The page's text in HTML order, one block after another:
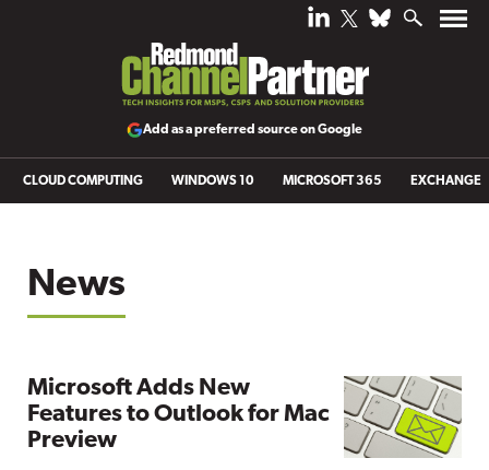
Add as a preferred source on Google
CLOUD COMPUTING WINDOWS 10 MICROSOFT 365 EXCHANGE
News
Microsoft Adds New
Features to Outlook for Mac
Preview